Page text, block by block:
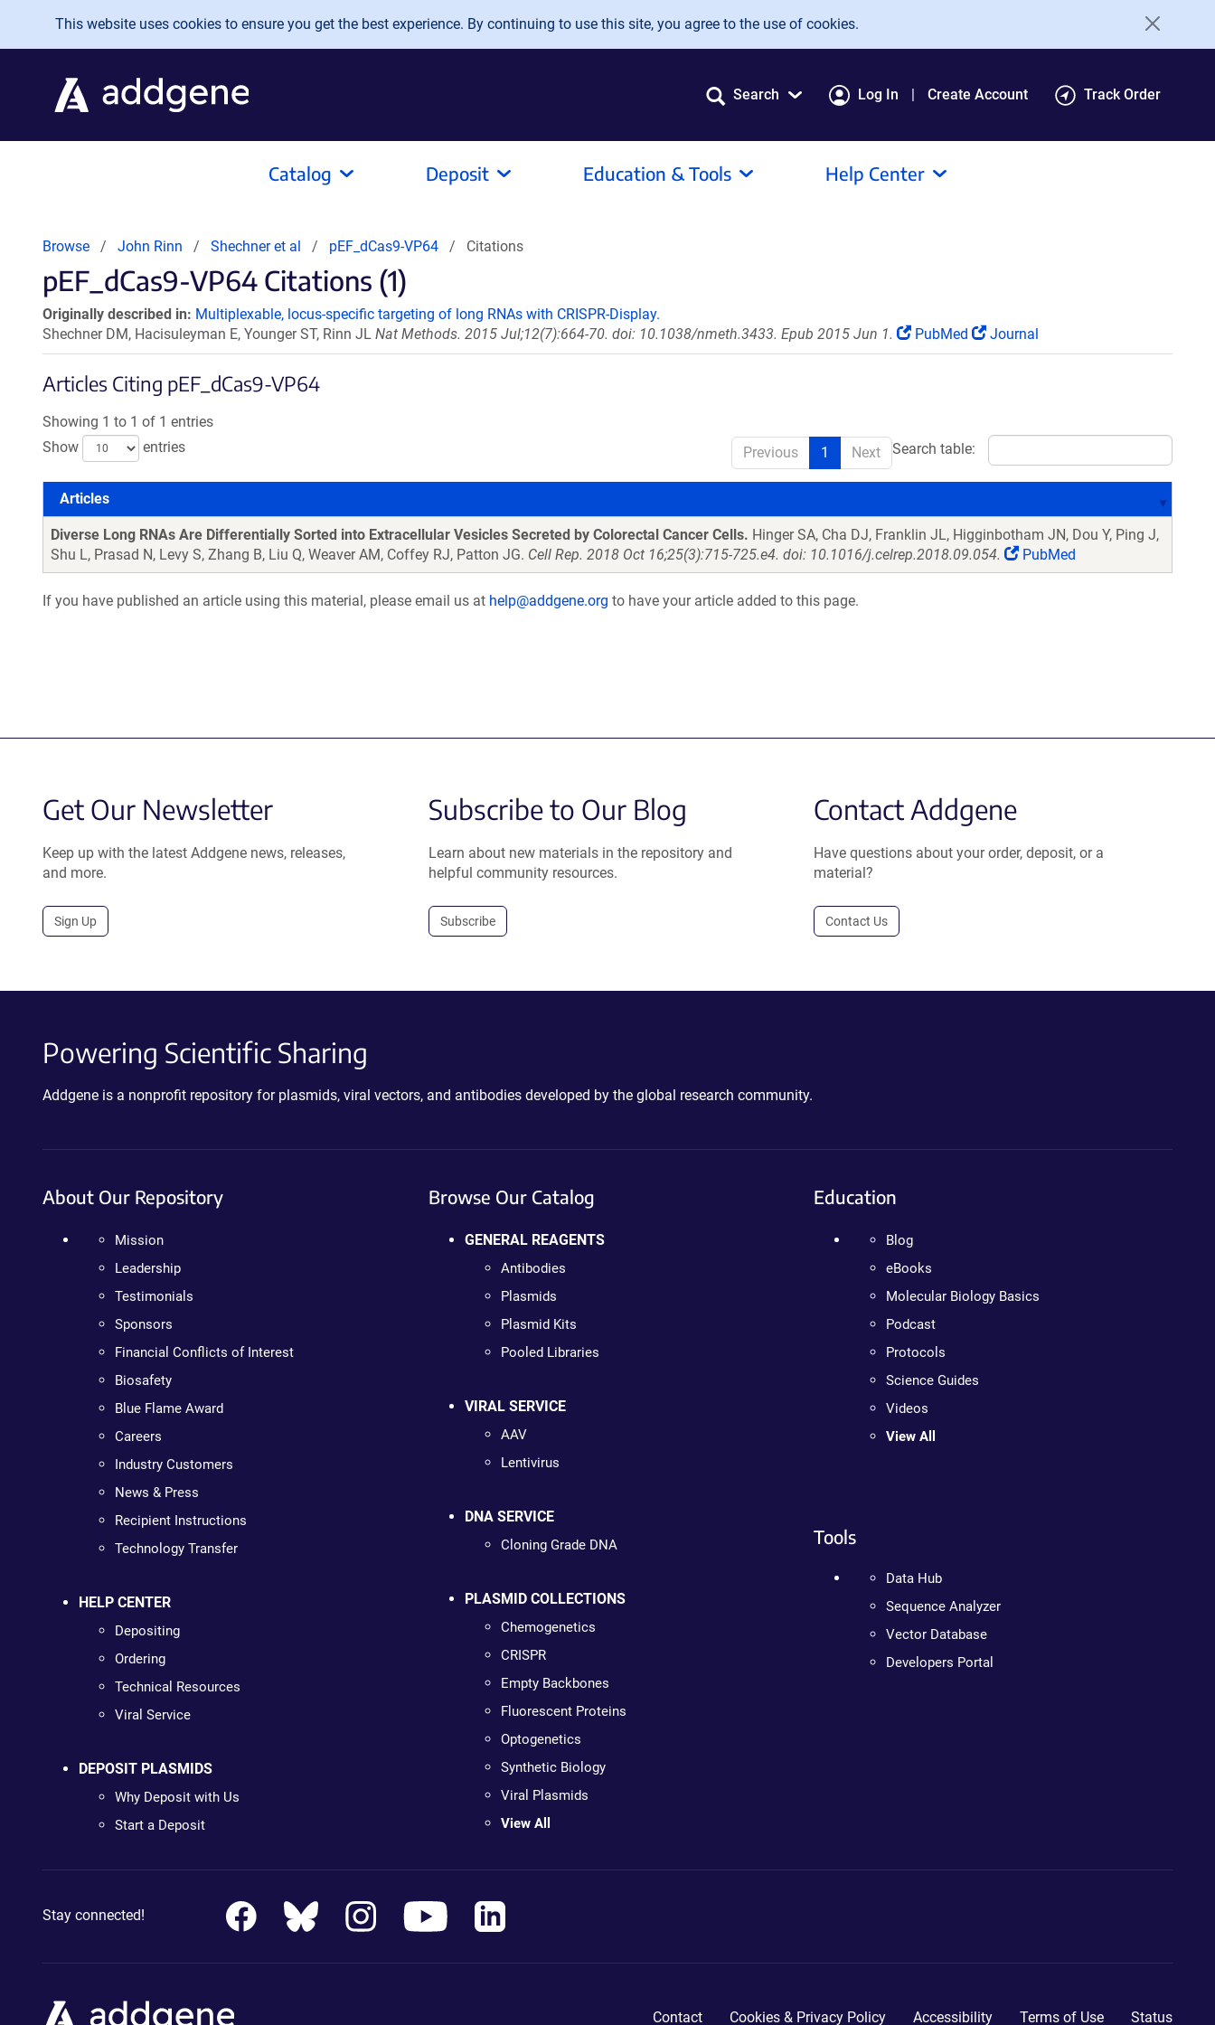
Skip to main content
This website uses cookies to ensure you get the best experience. By continuing to use this site, you agree to the use of cookies.
Search Log In Create Account Track Order
Catalog Deposit Education & Tools Help Center
Browse John Rinn Shechner et al pEF_dCas9-VP64 Citations
pEF_dCas9-VP64 Citations (1)
Originally described in: Multiplexable, locus-specific targeting of long RNAs with CRISPR-Display.
Shechner DM, Hacisuleyman E, Younger ST, Rinn JL Nat Methods. 2015 Jul;12(7):664-70. doi: 10.1038/nmeth.3433. Epub 2015 Jun 1. PubMed Journal
Articles Citing pEF_dCas9-VP64
Showing 1 to 1 of 1 entries
Show
entries Search table:
Previous 1 Next
Articles
Articles
Diverse Long RNAs Are Differentially Sorted into Extracellular Vesicles Secreted by Colorectal Cancer Cells. Hinger SA, Cha DJ, Franklin JL, Higginbotham JN, Dou Y, Ping J,
Shu L, Prasad N, Levy S, Zhang B, Liu Q, Weaver AM, Coffey RJ, Patton JG. Cell Rep. 2018 Oct 16;25(3):715-725.e4. doi: 10.1016/j.celrep.2018.09.054. PubMed
If you have published an article using this material, please email us at help@addgene.org to have your article added to this page.
Get Our Newsletter
Keep up with the latest Addgene news, releases,
and more.
Sign Up
Subscribe to Our Blog
Learn about new materials in the repository and
helpful community resources.
Subscribe
Contact Addgene
Have questions about your order, deposit, or a
material?
Contact Us
Powering Scientific Sharing
Addgene is a nonprofit repository for plasmids, viral vectors, and antibodies developed by the global research community.
About Our Repository
Mission
Leadership
Testimonials
Sponsors
Financial Conflicts of Interest
Biosafety
Blue Flame Award
Careers
Industry Customers
News & Press
Recipient Instructions
Technology Transfer
HELP CENTER
Depositing
Ordering
Technical Resources
Viral Service
DEPOSIT PLASMIDS
Why Deposit with Us
Start a Deposit
Browse Our Catalog
GENERAL REAGENTS
Antibodies
Plasmids
Plasmid Kits
Pooled Libraries
VIRAL SERVICE
AAV
Lentivirus
DNA SERVICE
Cloning Grade DNA
PLASMID COLLECTIONS
Chemogenetics
CRISPR
Empty Backbones
Fluorescent Proteins
Optogenetics
Synthetic Biology
Viral Plasmids
View All
Education
Blog
eBooks
Molecular Biology Basics
Podcast
Protocols
Science Guides
Videos
View All
Tools
Data Hub
Sequence Analyzer
Vector Database
Developers Portal
Stay connected!
Contact Cookies & Privacy Policy Accessibility Terms of Use Status